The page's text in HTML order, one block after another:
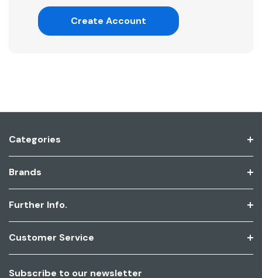
Create Account
Categories
Brands
Further Info.
Customer Service
Subscribe to our newsletter